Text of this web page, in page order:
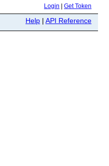
Login Get Token
Help | API Reference